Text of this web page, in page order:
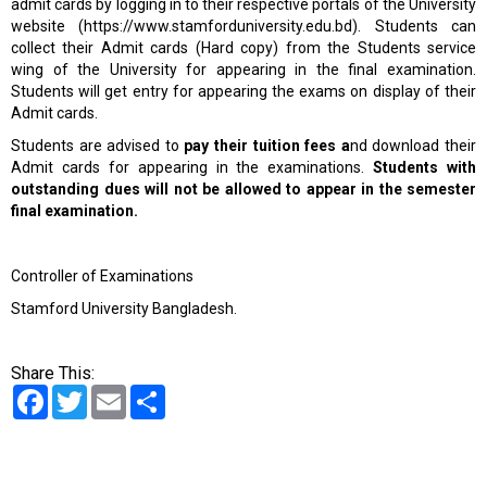
admit cards by logging in to their respective portals of the University
website (https://www.stamforduniversity.edu.bd). Students can
collect their Admit cards (Hard copy) from the Students service
wing of the University for appearing in the final examination.
Students will get entry for appearing the exams on display of their
Admit cards.
Students are advised to pay their tuition fees and download their
Admit cards for appearing in the examinations.Students with
outstanding dues will not be allowed to appear in the semester
final examination.
Controller of Examinations
Stamford University Bangladesh.
Share This:
Facebook
TwitterEmail